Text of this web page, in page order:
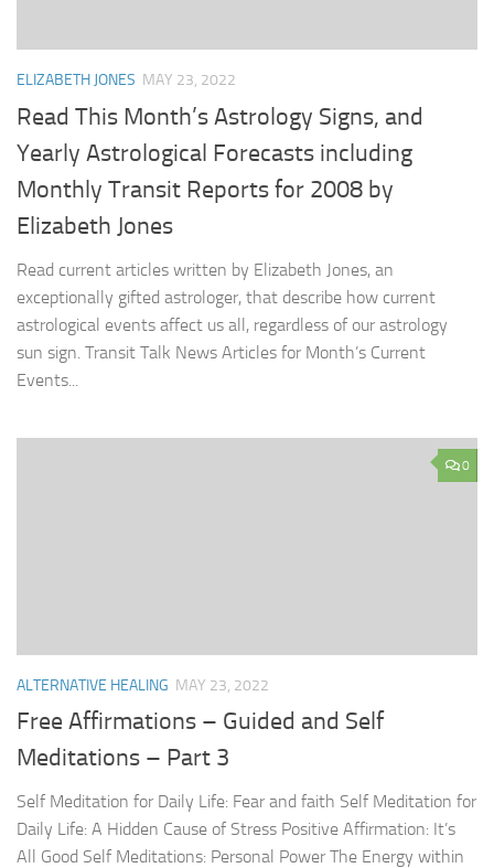
ELIZABETH JONES MAY 23, 2022
Read This Month’s Astrology Signs, and
Yearly Astrological Forecasts including
Monthly Transit Reports for 2008 by
Elizabeth Jones
Read current articles written by Elizabeth Jones, an
exceptionally gifted astrologer, that describe how current
astrological events affect us all, regardless of our astrology
sun sign. Transit Talk News Articles for Month’s Current
Events...
0
ALTERNATIVE HEALING MAY 23, 2022
Free Affirmations – Guided and Self
Meditations – Part 3
Self Meditation for Daily Life: Fear and faith Self Meditation for
Daily Life: A Hidden Cause of Stress Positive Affirmation: It’s
All Good Self Meditations: Personal Power The Energy within